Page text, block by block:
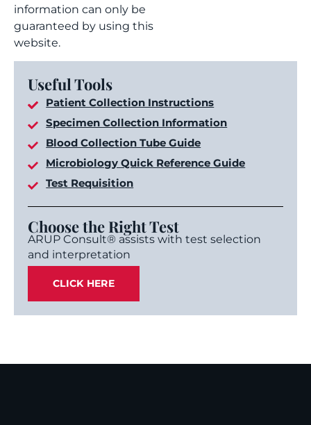
information can only be
guaranteed by using this
website.
Useful Tools
Patient Collection Instructions
Specimen Collection Information
Blood Collection Tube Guide
Microbiology Quick Reference Guide
Test Requisition
Choose the Right Test
ARUP Consult® assists with test selection
and interpretation
CLICK HERE